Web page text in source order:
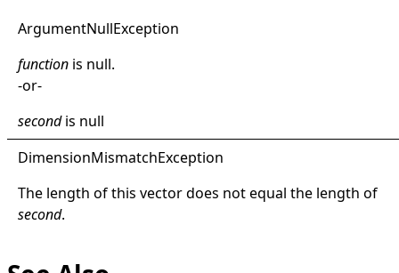
ArgumentNullException
function is null.
-or-
secondis null
DimensionMismatchException
The length of this vector does not equal the length of
second.